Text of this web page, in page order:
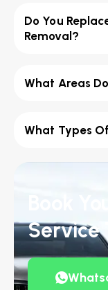
Do You
Removal?
What Areas
What Types
Service